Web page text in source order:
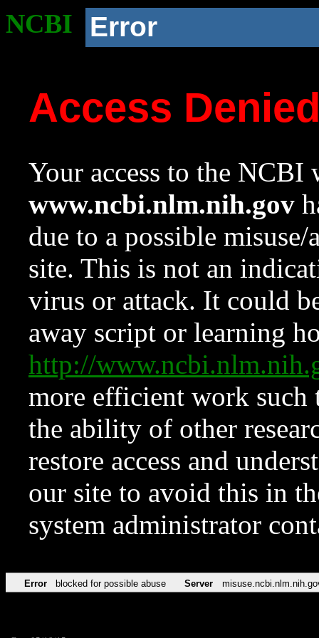
NCBI Error
Access
Your access to the NCBI
www.ncbi.nlm.nih.gov
due to a possible
site. This is not an
virus or attack. It could
away script or learning
http://
more efficient work such
the ability of other
restore access and
our site to avoid this in
system administrator
Error blocked for possible abuse Server